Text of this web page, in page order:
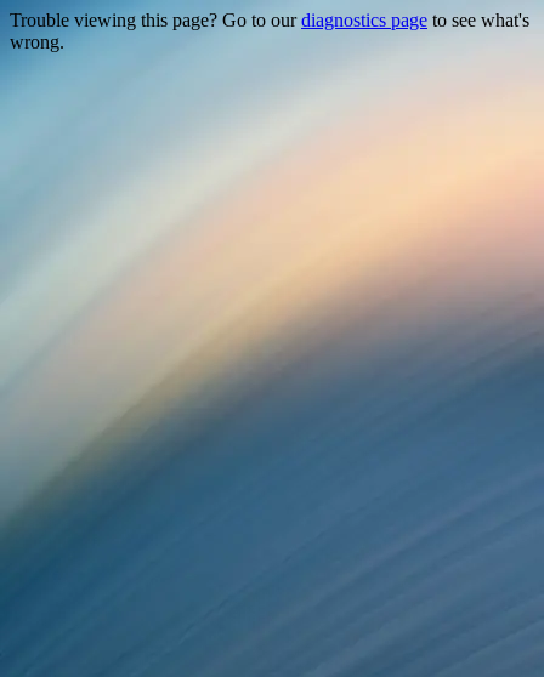
Trouble viewing this page? Go to ourdiagnostics page to see what's
wrong.